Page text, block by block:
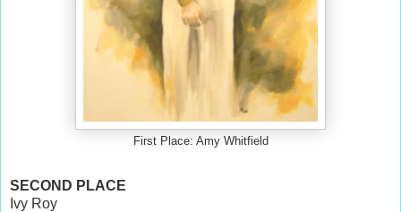
First Place: Amy Whitfield
SECOND PLACE
Ivy Roy